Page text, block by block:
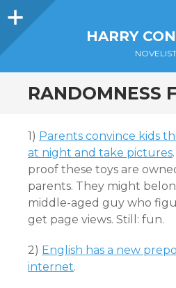
Sidebar
HARRY
NOVELIST
RANDOMNESS
1) Parents convince kids
at night and take pictures
proof these toys are
parents. They might
middle-aged guy who
get page views. Still: fun.
2) English has a new
internet.